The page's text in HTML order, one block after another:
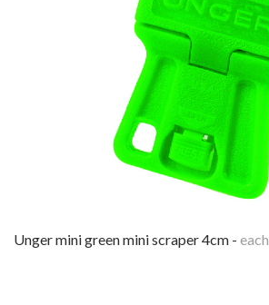
unger mini green mini scraper 4cm - each